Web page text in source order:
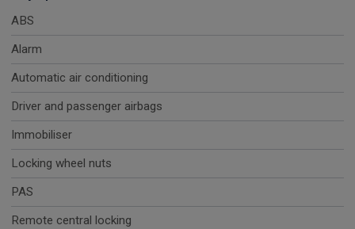
ABS
Alarm
Automatic air conditioning
Driver and passenger airbags
Immobiliser
Locking wheel nuts
PAS
Remote central locking